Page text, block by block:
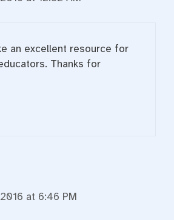
an excellent resource for
Thanks for
at 6:46 PM